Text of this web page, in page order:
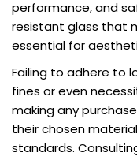
performance, and
resistant glass that
essential for
Failing to adhere to
fines or even
making any
their chosen
standards.